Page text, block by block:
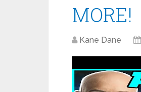
MORE!
Kane Dane